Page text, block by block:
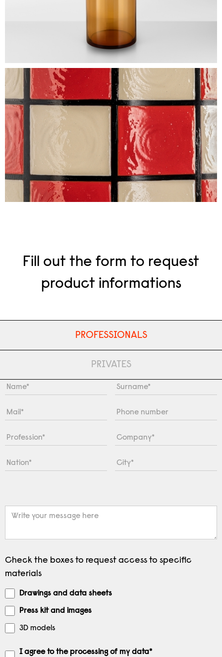
Fill out the form to request
product informations
PROFESSIONALS
PRIVATES
Check the boxes to request access to specific
materials
Drawings and data sheets
Press kit and images
3D models
I agree to the processing of my data*